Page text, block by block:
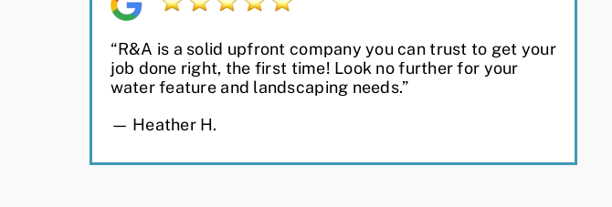
“R&A is a solid upfront company you can trust to get your
job done right, the first time! Look no further for your
water feature and landscaping needs.”
— Heather H.